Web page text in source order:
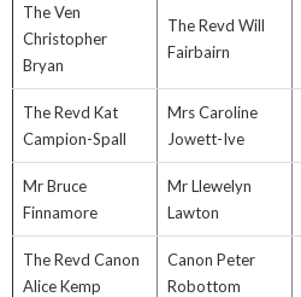
The Ven
Christopher
Bryan
The Revd Will
Fairbairn
The Revd Kat
Campion-Spall
Mrs Caroline
Jowett-Ive
Mr Bruce
Finnamore
Mr Llewelyn
Lawton
The Revd Canon
Alice Kemp
Canon Peter
Robottom